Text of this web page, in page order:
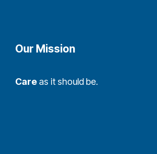
Our Mission
Care as it should be.